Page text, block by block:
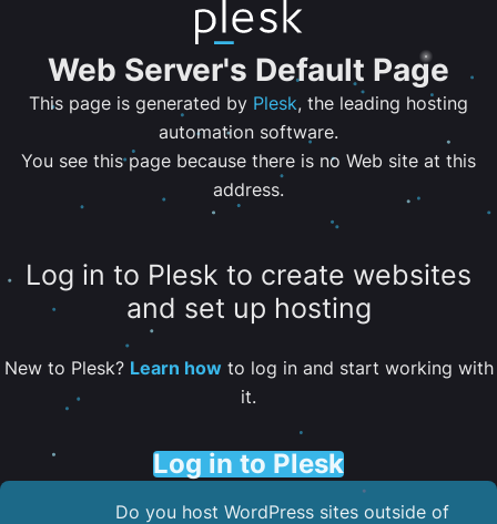
Web Server's Default Page
This page is generated by Plesk, the leading hosting
automation software.
You see this page because there is no Web site at this
address.
Log in to Plesk to create websites
and set up hosting
New to Plesk? Learn howto log in and start working with
it.
Log in to Plesk
Do you host WordPress sites outside of